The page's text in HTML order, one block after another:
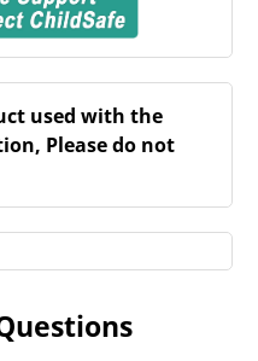
used with the
Please do not